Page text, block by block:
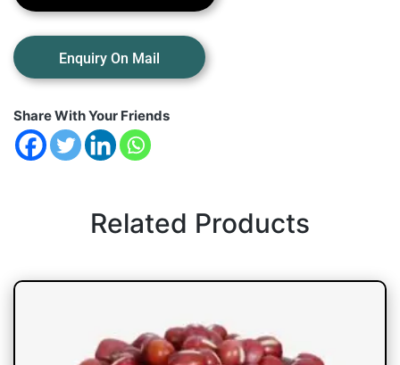
Share With Your Friends
Related Products